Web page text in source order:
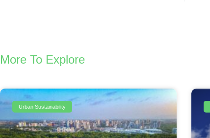
More To Explore
Urban Sustainability